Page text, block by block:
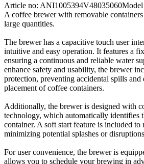
Article no: ANI1005394V48035060
A coffee brewer with removable
large quantities.
The brewer has a capacitive touch user
intuitive and easy operation. It features a
ensuring a continuous and reliable water
enhance safety and usability, the brewer
protection, preventing accidental spills and
placement of coffee containers.
Additionally, the brewer is designed with
technology, which automatically identifies
container. A soft start feature is included to
minimizing potential splashes or
For user convenience, the brewer is
allows you to schedule your brewing in